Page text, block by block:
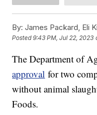
By: James Packard, Eli
Posted9:43 PM, Jul 22, 2023
The Department of
approval for two
without animal
Foods.